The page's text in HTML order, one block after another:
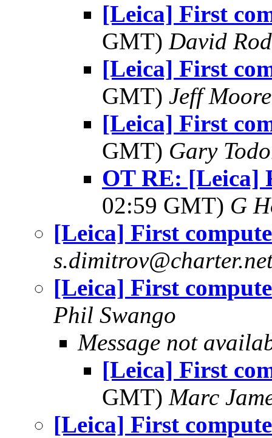
[Leica] First
GMT) David
[Leica] First
GMT) Jeff Moore
[Leica] First
GMT) Gary
OT RE: [Leica]
02:59 GMT) G
[Leica] First
[Leica] First
Phil Swango
Message not
[Leica] First
GMT) Marc
[Leica] First